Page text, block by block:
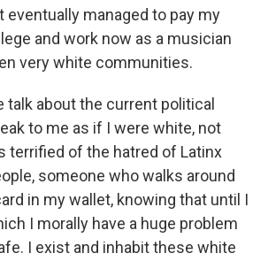
managed to pay my
and work now as a musician
very white communities.
talk about the current political
to me as if I were white, not
terrified of the hatred of Latinx
someone who walks around
in my wallet, knowing that until I
I morally have a huge problem
I exist and inhabit these white